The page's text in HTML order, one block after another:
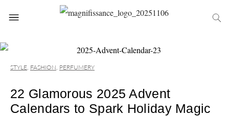
STYLE FASHION PERFUMERY
22 Glamorous 2025 Advent
Calendars to Spark Holiday Magic